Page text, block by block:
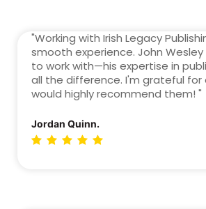
"Working with Irish Legacy
smooth experience. John
to work with—his expertise in
all the difference. I'm grateful for
would highly recommend them! "
Jordan Quinn.